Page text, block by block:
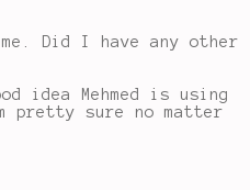
Did I have any other
idea Mehmed is using
pretty sure no matter